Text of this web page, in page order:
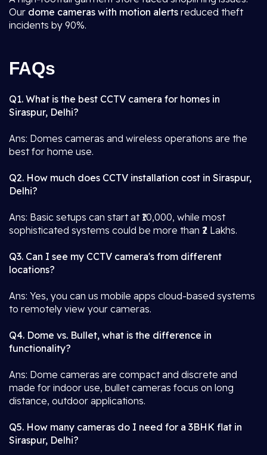
Our dome cameras with motion alerts reduced theft
incidents by 90%.
FAQs
Q1. What is the best CCTV camera for homes in
Siraspur, Delhi?
Ans: Domes cameras and wireless operations are the
best for home use.
Q2. How much does CCTV installation cost in Siraspur,
Delhi?
Ans: Basic setups can start at ₹10,000, while most
sophisticated systems could be more than ₹2 Lakhs.
Q3. Can I see my CCTV camera's from different
locations?
Ans: Yes, you can us mobile apps cloud-based systems
to remotely view your cameras.
Q4. Dome vs. Bullet, what is the difference in
functionality?
Ans: Dome cameras are compact and discrete and
made for indoor use, bullet cameras focus on long
distance, outdoor applications.
Q5. How many cameras do I need for a 3BHK flat in
Siraspur, Delhi?